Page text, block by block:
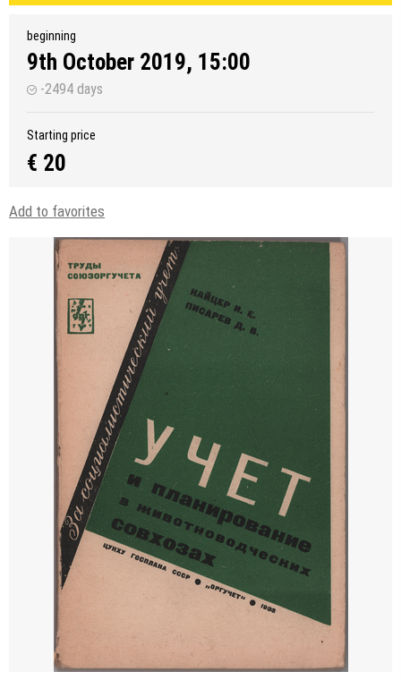
beginning
9th October 2019, 15:00
-2494 days
Starting price
€ 20
Add to favorites